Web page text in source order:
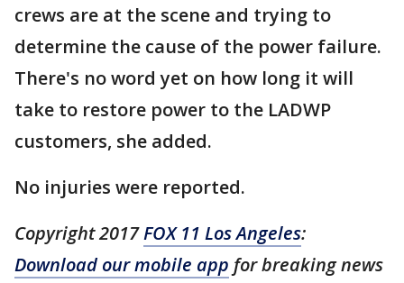
crews are at the scene and trying to
determine the cause of the power failure.
There's no word yet on how long it will
take to restore power to the LADWP
customers, she added.
No injuries were reported.
Copyright 2017FOX 11 Los Angeles:
Download our mobile app for breaking news